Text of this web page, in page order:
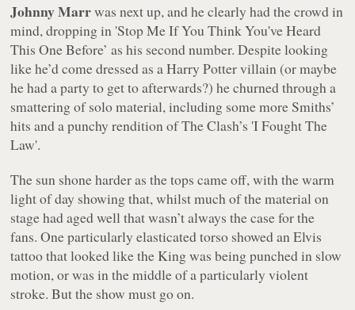
Johnny Marrwas next up, and he clearly had the crowd in
mind, dropping in 'Stop Me If You Think You've Heard
This One Before’ as his second number. Despite looking
like he’d come dressed as a Harry Potter villain (or maybe
he had a party to get to afterwards?) he churned through a
smattering of solo material, including some more Smiths’
hits and a punchy rendition of The Clash’s 'I Fought The
Law'.
The sun shone harder as the tops came off, with the warm
light of day showing that, whilst much of the material on
stage had aged well that wasn’t always the case for the
fans. One particularly elasticated torso showed an Elvis
tattoo that looked like the King was being punched in slow
motion, or was in the middle of a particularly violent
stroke. But the show must go on.